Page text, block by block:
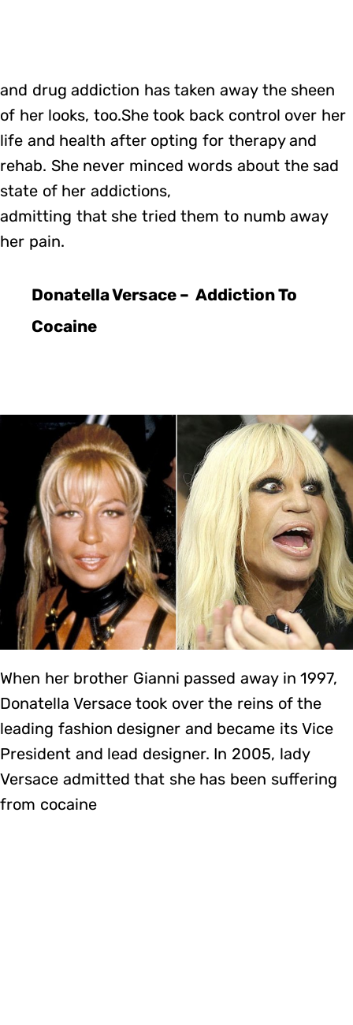
and drug addiction has taken away the sheen
of her looks, too.She took back control over her
life and health after opting for therapy and
rehab. She never minced words about the sad
state of her addictions,
admitting that she tried them to numb away
her pain.
Donatella Versace – Addiction To
Cocaine
When her brother Gianni passed away in 1997,
Donatella Versace took over the reins of the
leading fashion designer and became its Vice
President and lead designer. In 2005, lady
Versace admitted that she has been suffering
from cocaine